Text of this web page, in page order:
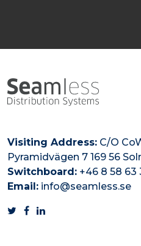
Visiting Address: C/O
Pyramidvägen 7 169 56
Switchboard: +46 8 58 63
Email: info@seamless.se